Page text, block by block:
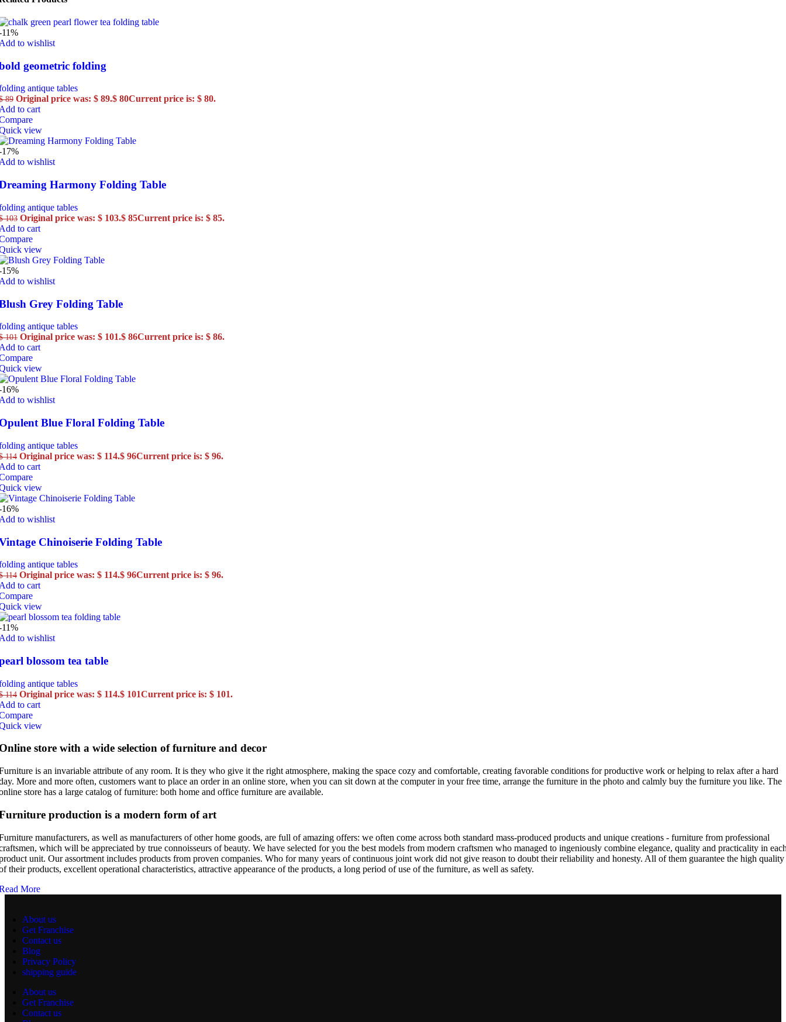
11%
to wishlist
geometric folding
antique tables
89 Original price was: $ 89.$ 80Current price is: $ 80.
to cart
view
17%
to wishlist
Harmony Folding Table
antique tables
103 Original price was: $ 103.$ 85Current price is: $ 85.
to cart
view
15%
to wishlist
Grey Folding Table
antique tables
101 Original price was: $ 101.$ 86Current price is: $ 86.
to cart
view
16%
to wishlist
Blue Floral Folding Table
antique tables
114 Original price was: $ 114.$ 96Current price is: $ 96.
to cart
view
16%
to wishlist
Chinoiserie Folding Table
antique tables
114 Original price was: $ 114.$ 96Current price is: $ 96.
to cart
view
11%
to wishlist
blossom tea table
antique tables
114 Original price was: $ 114.$ 101Current price is: $ 101.
to cart
view
store with a wide selection of furniture and decor
is an invariable attribute of any room. It is they who give it the right atmosphere, making the space cozy and comfortable, creating favorable conditions for productive work or helping to relax after a hard
More and more often, customers want to place an order in an online store, when you can sit down at the computer in your free time, arrange the furniture in the photo and calmly buy the furniture you like. The
store has a large catalog of furniture: both home and office furniture are available.
production is a modern form of art
manufacturers, as well as manufacturers of other home goods, are full of amazing offers: we often come across both standard mass-produced products and unique creations - furniture from professional
which will be appreciated by true connoisseurs of beauty. We have selected for you the best models from modern craftsmen who managed to ingeniously combine elegance, quality and practicality in
unit. Our assortment includes products from proven companies. Who for many years of continuous joint work did not give reason to doubt their reliability and honesty. All of them guarantee the high quality
their products, excellent operational characteristics, attractive appearance of the products, a long period of use of the furniture, as well as safety.
More
About us
Get Franchise
Contact us
Blog
Privacy Policy
shipping guide
About us
Get Franchise
Contact us